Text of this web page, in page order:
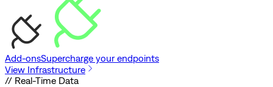
Add-onsSupercharge your endpoints
View Infrastructure
// Real-Time Data